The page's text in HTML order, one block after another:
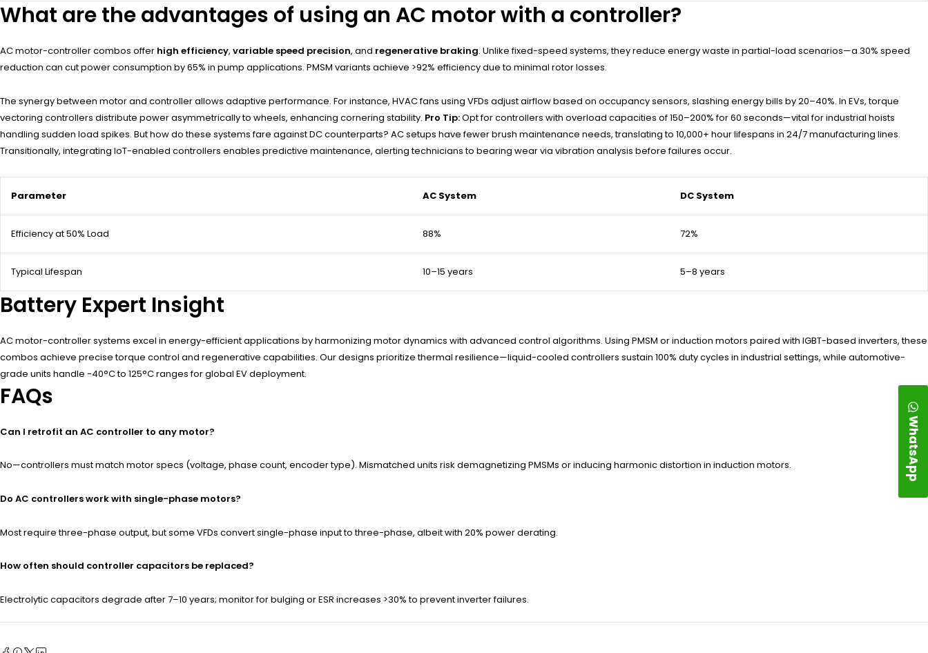
What are the advantages of using an AC motor with a controller?
AC motor-controller combos offer high efficiency, variable speed precision, and regenerative braking. Unlike fixed-speed systems, they reduce energy waste in partial-load scenarios—a 30% speed
reduction can cut power consumption by 65% in pump applications. PMSM variants achieve >92% efficiency due to minimal rotor losses.
The synergy between motor and controller allows adaptive performance. For instance, HVAC fans using VFDs adjust airflow based on occupancy sensors, slashing energy bills by 20–40%. In EVs, torque
vectoring controllers distribute power asymmetrically to wheels, enhancing cornering stability. Pro Tip:Opt for controllers with overload capacities of 150–200% for 60 seconds—vital for industrial hoists
handling sudden load spikes. But how do these systems fare against DC counterparts? AC setups have fewer brush maintenance needs, translating to 10,000+ hour lifespans in 24/7 manufacturing lines.
Transitionally, integrating IoT-enabled controllers enables predictive maintenance, alerting technicians to bearing wear via vibration analysis before failures occur.
Parameter AC System DC System
Efficiency at 50% Load 88% 72%
Typical Lifespan 10–15 years 5–8 years
Battery Expert Insight
AC motor-controller systems excel in energy-efficient applications by harmonizing motor dynamics with advanced control algorithms. Using PMSM or induction motors paired with IGBT-based inverters, these
combos achieve precise torque control and regenerative capabilities. Our designs prioritize thermal resilience—liquid-cooled controllers sustain 100% duty cycles in industrial settings, while automotive-
grade units handle -40°C to 125°C ranges for global EV deployment.
FAQs
Can I retrofit an AC controller to any motor?
No—controllers must match motor specs (voltage, phase count, encoder type). Mismatched units risk demagnetizing PMSMs or inducing harmonic distortion in induction motors.
Do AC controllers work with single-phase motors?
Most require three-phase output, but some VFDs convert single-phase input to three-phase, albeit with 20% power derating.
How often should controller capacitors be replaced?
Electrolytic capacitors degrade after 7–10 years; monitor for bulging or ESR increases >30% to prevent inverter failures.
WhatsApp